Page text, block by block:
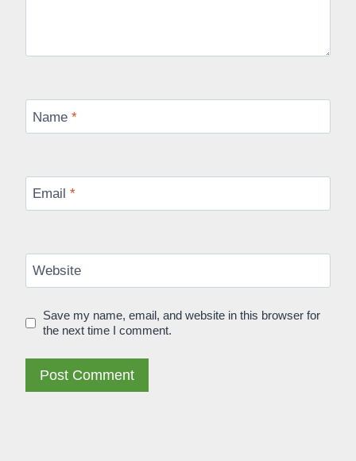
Name *
Email *
Website
Save my name, email, and website in this browser for
the next time I comment.